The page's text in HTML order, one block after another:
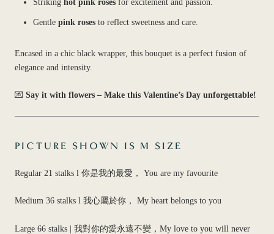
Striking hot pink roses for excitement and passion.
Gentle pink roses to reflect sweetness and care.
Encased in a chic black wrapper, this bouquet is a perfect fusion of
elegance and intensity.
💌 Say it with flowers – Make this Valentine’s Day unforgettable!
PICTURE SHOWN IS M SIZE
Regular 21 stalks l 你是我的最愛， You are my favourite
Medium 36 stalks l 我心屬於你， My heart belongs to you
Large 66 stalks | 我對你的愛永遠不變，My love to you will never